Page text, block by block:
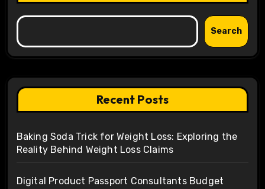
Search
Recent Posts
Baking Soda Trick for Weight Loss: Exploring the
Reality Behind Weight Loss Claims
Digital Product Passport Consultants Budget